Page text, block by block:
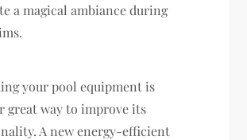
a magical ambiance during
your pool equipment is
great way to improve its
A new energy-efficient